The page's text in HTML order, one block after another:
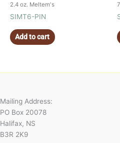
2.4 oz. Meltem's
SIMT6-PIN
Add to cart
Mailing Address:
PO Box 20078
Halifax, NS
B3R 2K9